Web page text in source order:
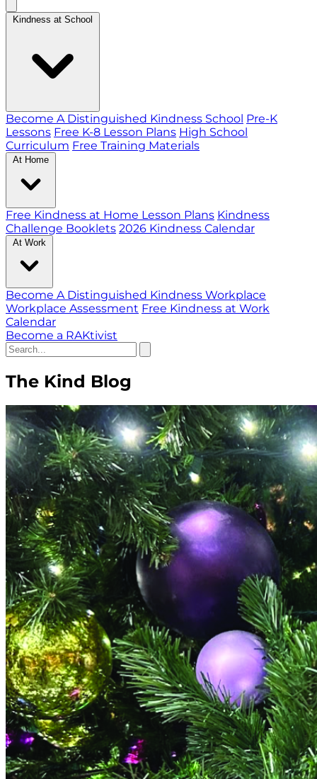
Kindness at School
Become A Distinguished Kindness School Pre-K
Lessons Free K-8 Lesson Plans High School
Curriculum Free Training Materials
At Home
Free Kindness at Home Lesson Plans Kindness
Challenge Booklets 2026 Kindness Calendar
At Work
Become A Distinguished Kindness Workplace
Workplace Assessment Free Kindness at Work
Calendar
Become a RAKtivist
The Kind Blog